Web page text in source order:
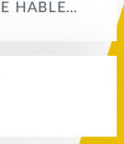
HABLE…